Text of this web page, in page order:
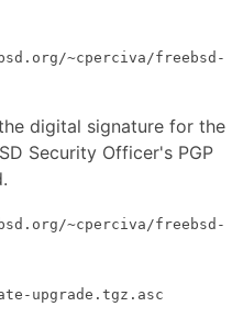
~cperciva/freebsd-
digital signature for the
Security Officer's PGP
~cperciva/freebsd-
upgrade.tgz.asc